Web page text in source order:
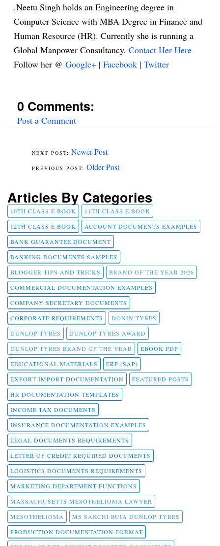
.Neetu Singh holds an Engineering degree in
Computer Science with MBA Degree in Finance and
Human Resource (HR). Currently she is running a
Global Manpower Consultancy. Contact Her Here
Follow her @ Google+ | Facebook | Twitter
0 Comments:
Post a Comment
Newer Post
Older Post
Articles By Categories
10TH CLASS E BOOK
11TH CLASS E BOOK
12TH CLASS E BOOK
ACCOUNT DOCUMENTS EXAMPLES
BANK GUARANTEE DOCUMENT
BANKING DOCUMENTS SAMPLES
BLOGGER TIPS AND TRICKS
BRAND OF THE YEAR 2026
COMMERCIAL DOCUMENTATION EXAMPLES
COMPANY SECRETARY DOCUMENTS
CORPORATE REQUIREMENTS
DONIN TYRES
DUNLOP TYRES
DUNLOP TYRES AWARD
DUNLOP TYRES BRAND OF THE YEAR
EBOOK PDF
EDUCATIONAL MATERIALS
ERP (SAP)
EXPORT IMPORT DOCUMENTATION
FEATURED POSTS
HR DOCUMENTATION TEMPLATES
INCOME TAX DOCUMENTS
INSURANCE DOCUMENTATION EXAMPLES
LEGAL DOCUMENTS REQUIREMENTS
LETTER OF CREDIT REQUIRED DOCUMENTS
LOGISTICS DOCUMENTS REQUIREMENTS
MARKETING DEPARTMENT FUNCTIONS
MASSACHUSETTS MESOTHELIOMA LAWYER
MESOTHELIOMA
MS SAKCHI RUIA DUNLOP TYRES
PRODUCTION DOCUMENTATION FORMAT